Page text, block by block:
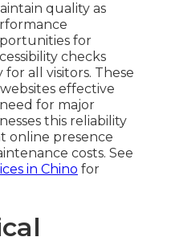
quality as
for
checks
all visitors. These
effective
for major
this reliability
online presence
costs. See
in Chino for